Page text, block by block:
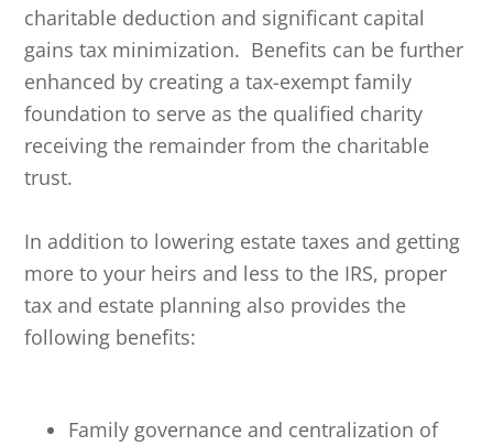
charitable deduction and significant capital
gains tax minimization. Benefits can be further
enhanced by creating a tax-exempt family
foundation to serve as the qualified charity
receiving the remainder from the charitable
trust.
In addition to lowering estate taxes and getting
more to your heirs and less to the IRS, proper
tax and estate planning also provides the
following benefits:
Family governance and centralization of